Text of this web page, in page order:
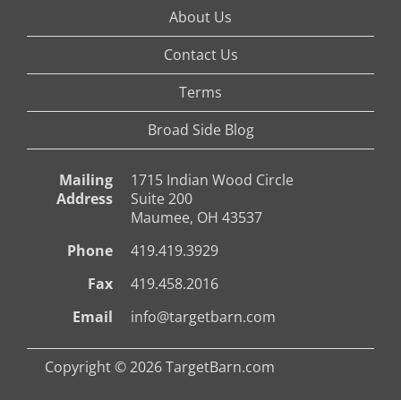
About Us
Contact Us
Terms
Broad Side Blog
Mailing
Address
1715 Indian Wood Circle
Suite 200
Maumee, OH 43537
Phone
419.419.3929
Fax
419.458.2016
Email
info@targetbarn.com
Copyright © 2026 TargetBarn.com